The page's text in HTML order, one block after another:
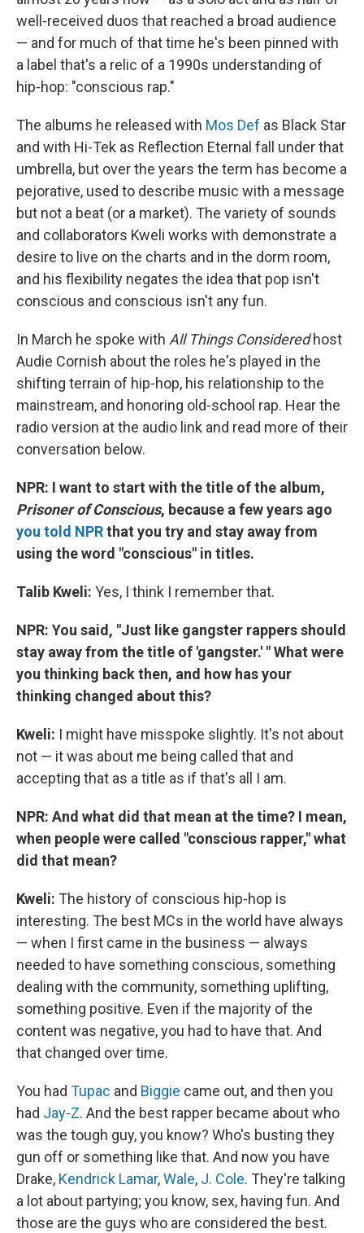
well-received duos that reached a broad audience
— and for much of that time he's been pinned with
a label that's a relic of a 1990s understanding of
hip-hop: "conscious rap."
The albums he released with Mos Def as Black Star
and with Hi-Tek as Reflection Eternal fall under that
umbrella, but over the years the term has become a
pejorative, used to describe music with a message
but not a beat (or a market). The variety of sounds
and collaborators Kweli works with demonstrate a
desire to live on the charts and in the dorm room,
and his flexibility negates the idea that pop isn't
conscious and conscious isn't any fun.
In March he spoke with All Things Consideredhost
Audie Cornish about the roles he's played in the
shifting terrain of hip-hop, his relationship to the
mainstream, and honoring old-school rap. Hear the
radio version at the audio link and read more of their
conversation below.
NPR: I want to start with the title of the album,
Prisoner of Conscious, because a few years ago
you told NPRthat you try and stay away from
using the word "conscious" in titles.
Talib Kweli: Yes, I think I remember that.
NPR: You said, "Just like gangster rappers should
stay away from the title of 'gangster.' " What were
you thinking back then, and how has your
thinking changed about this?
Kweli: I might have misspoke slightly. It's not about
not — it was about me being called that and
accepting that as a title as if that's all I am.
NPR: And what did that mean at the time? I mean,
when people were called "conscious rapper," what
did that mean?
Kweli: The history of conscious hip-hop is
interesting. The best MCs in the world have always
— when I first came in the business — always
needed to have something conscious, something
dealing with the community, something uplifting,
something positive. Even if the majority of the
content was negative, you had to have that. And
that changed over time.
You had Tupac and Biggie came out, and then you
had Jay-Z. And the best rapper became about who
was the tough guy, you know? Who's busting they
gun off or something like that. And now you have
Drake, Kendrick Lamar,Wale, J. Cole. They're talking
a lot about partying; you know, sex, having fun. And
those are the guys who are considered the best.